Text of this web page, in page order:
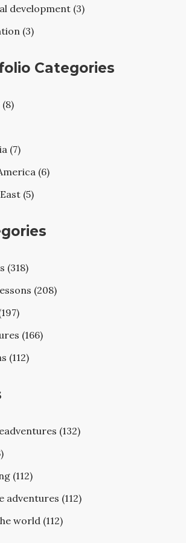
development (3)
(3)
Categories
(7)
(6)
(5)
(318)
(208)
(166)
(112)
(132)
(112)
adventures (112)
world (112)